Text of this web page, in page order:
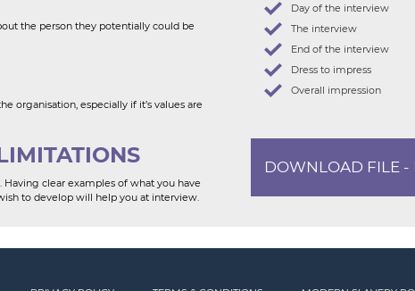
the person they potentially could be
organisation, especially if it’s values are
clear examples of what you have
to develop will help you at interview.
Day of the interview
The interview
End of the interview
Dress to impress
Overall impression
DOWNLOAD FILE -